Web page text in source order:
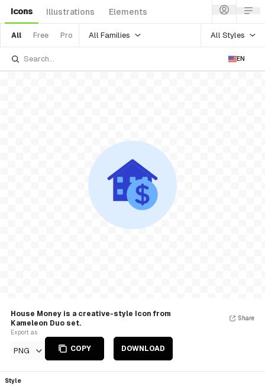
Icons Illustrations Elements
All Free Pro All Families All Styles
EN
House Money is a creative-style Icon from
Kameleon Duo set.
Export as
PNG COPY DOWNLOAD
Share
Style